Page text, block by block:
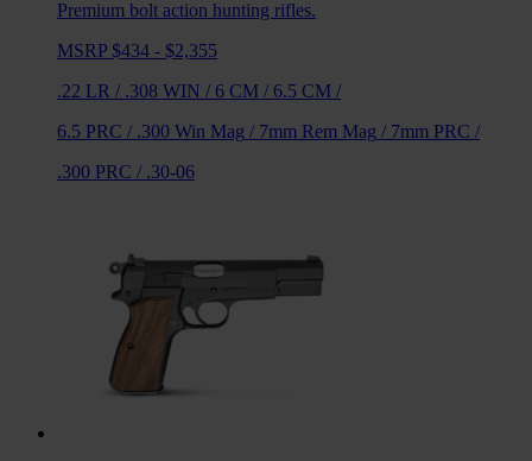
Premium bolt action hunting rifles.
MSRP $434 - $2,355
.22 LR / .308 WIN / 6 CM / 6.5 CM /
6.5 PRC / .300 Win Mag / 7mm Rem Mag / 7mm PRC /
.300 PRC / .30-06